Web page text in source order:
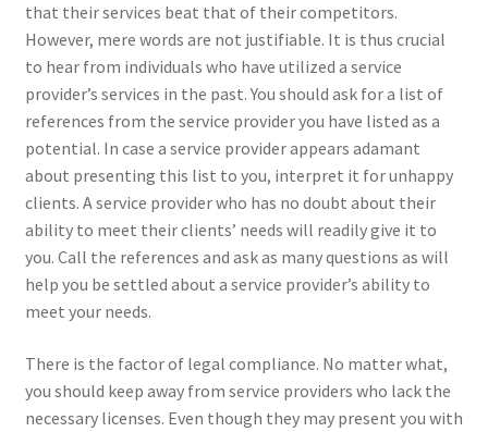
that their services beat that of their competitors.
However, mere words are not justifiable. It is thus crucial
to hear from individuals who have utilized a service
provider’s services in the past. You should ask for a list of
references from the service provider you have listed as a
potential. In case a service provider appears adamant
about presenting this list to you, interpret it for unhappy
clients. A service provider who has no doubt about their
ability to meet their clients’ needs will readily give it to
you. Call the references and ask as many questions as will
help you be settled about a service provider’s ability to
meet your needs.
There is the factor of legal compliance. No matter what,
you should keep away from service providers who lack the
necessary licenses. Even though they may present you with